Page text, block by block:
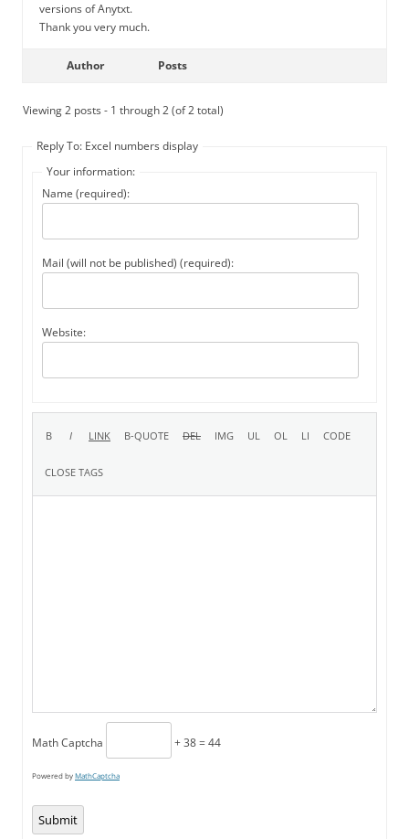
versions of Anytxt.
Thank you very much.
Author Posts
Viewing 2 posts - 1 through 2 (of 2 total)
Reply To: Excel numbers display
Your information:
Name (required):
Mail (will not be published) (required):
Website:
Math Captcha + 38 = 44
Powered byMathCaptcha
Submit